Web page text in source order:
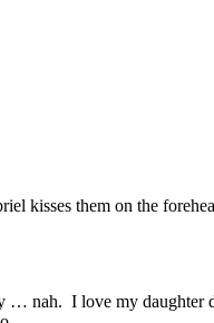
kisses them on the
… nah. I love my daughter